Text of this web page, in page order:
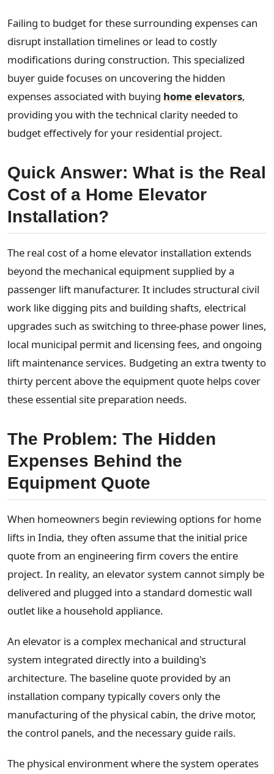
Failing to budget for these surrounding expenses can
disrupt installation timelines or lead to costly
modifications during construction. This specialized
buyer guide focuses on uncovering the hidden
expenses associated with buying home elevators,
providing you with the technical clarity needed to
budget effectively for your residential project.
Quick Answer: What is the Real
Cost of a Home Elevator
Installation?
The real cost of a home elevator installation extends
beyond the mechanical equipment supplied by a
passenger lift manufacturer. It includes structural civil
work like digging pits and building shafts, electrical
upgrades such as switching to three-phase power lines,
local municipal permit and licensing fees, and ongoing
lift maintenance services. Budgeting an extra twenty to
thirty percent above the equipment quote helps cover
these essential site preparation needs.
The Problem: The Hidden
Expenses Behind the
Equipment Quote
When homeowners begin reviewing options for home
lifts in India, they often assume that the initial price
quote from an engineering firm covers the entire
project. In reality, an elevator system cannot simply be
delivered and plugged into a standard domestic wall
outlet like a household appliance.
An elevator is a complex mechanical and structural
system integrated directly into a building's
architecture. The baseline quote provided by an
installation company typically covers only the
manufacturing of the physical cabin, the drive motor,
the control panels, and the necessary guide rails.
The physical environment where the system operates